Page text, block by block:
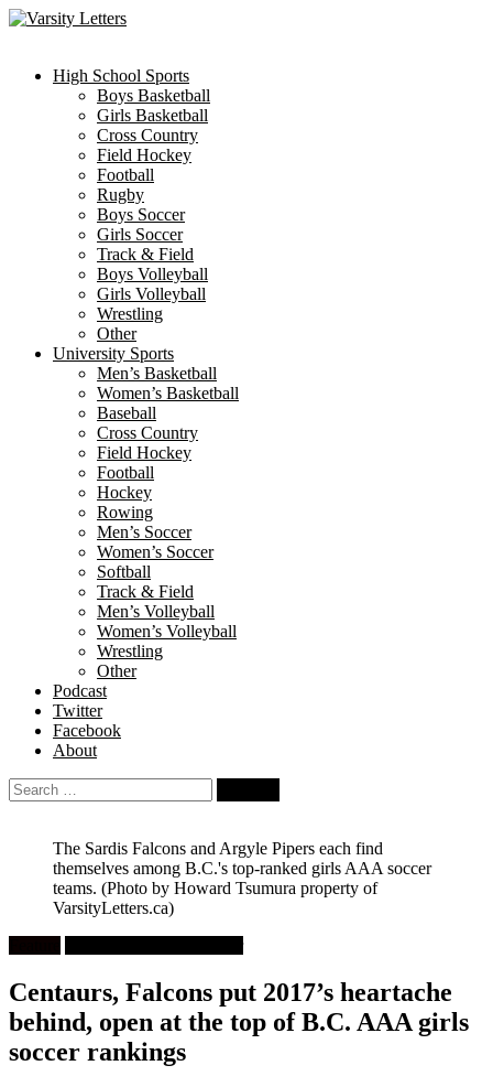
Skip
High School Sports
Boys Basketball
Girls Basketball
Cross Country
Field Hockey
Football
Rugby
Boys Soccer
Girls Soccer
Track & Field
Boys Volleyball
Girls Volleyball
Wrestling
Other
University Sports
Men’s Basketball
Women’s Basketball
Baseball
Cross Country
Field Hockey
Football
Hockey
Rowing
Men’s Soccer
Women’s Soccer
Softball
Track & Field
Men’s Volleyball
Women’s Volleyball
Wrestling
Other
Podcast
Twitter
Facebook
About
Search
for:
The Sardis Falcons and Argyle Pipers each find
themselves among B.C.'s top-ranked girls AAA soccer
teams. (Photo by Howard Tsumura property of
VarsityLetters.ca)
Centaurs, Falcons put 2017’s heartache
behind, open at the top of B.C. AAA girls
soccer rankings